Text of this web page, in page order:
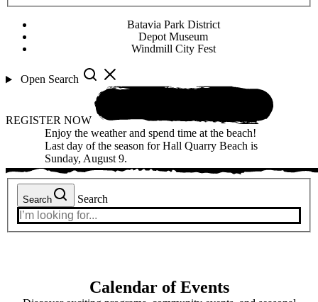
Batavia Park District
Depot Museum
Windmill City Fest
Open Search
REGISTER NOW
Enjoy the weather and spend time at the beach!
Last day of the season for Hall Quarry Beach is
Sunday, August 9.
Search Search
Calendar of Events